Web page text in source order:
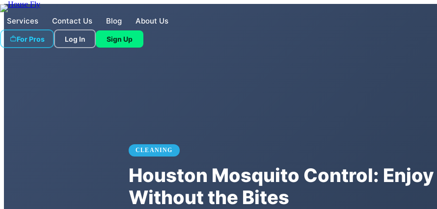
Services Contact Us Blog About Us
For Pros Log In Sign Up
CLEANING
Houston Mosquito Control: Enjoy
Without the Bites